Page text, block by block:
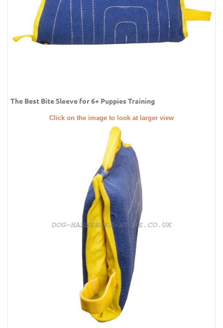
The Best Bite Sleeve for 6+ Puppies Training
Click on the image to look at larger view